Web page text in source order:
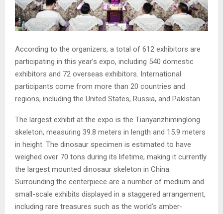
According to the organizers, a total of 612 exhibitors are
participating in this year’s expo, including 540 domestic
exhibitors and 72 overseas exhibitors. International
participants come from more than 20 countries and
regions, including the United States, Russia, and Pakistan.
The largest exhibit at the expo is the Tianyanzhiminglong
skeleton, measuring 39.8 meters in length and 15.9 meters
in height. The dinosaur specimen is estimated to have
weighed over 70 tons during its lifetime, making it currently
the largest mounted dinosaur skeleton in China.
Surrounding the centerpiece are a number of medium and
small-scale exhibits displayed in a staggered arrangement,
including rare treasures such as the world’s amber-